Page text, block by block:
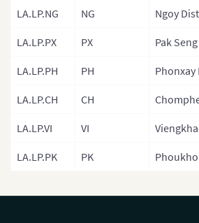
LA.LP.NG NG Ngoy
LA.LP.PX PX Pak
LA.LP.PH PH
LA.LP.CH CH
LA.LP.VI VI
LA.LP.PK PK